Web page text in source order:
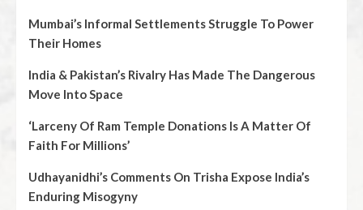
Mumbai’s Informal Settlements Struggle To Power
Their Homes
India & Pakistan’s Rivalry Has Made The Dangerous
Move Into Space
‘Larceny Of Ram Temple Donations Is A Matter Of
Faith For Millions’
Udhayanidhi’s Comments On Trisha Expose India’s
Enduring Misogyny